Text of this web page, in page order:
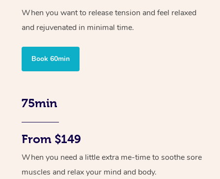
When you want to release tension and feel relaxed
and rejuvenated in minimal time.
Book 60min
75min
From $149
When you need a little extra me-time to soothe sore
muscles and relax your mind and body.